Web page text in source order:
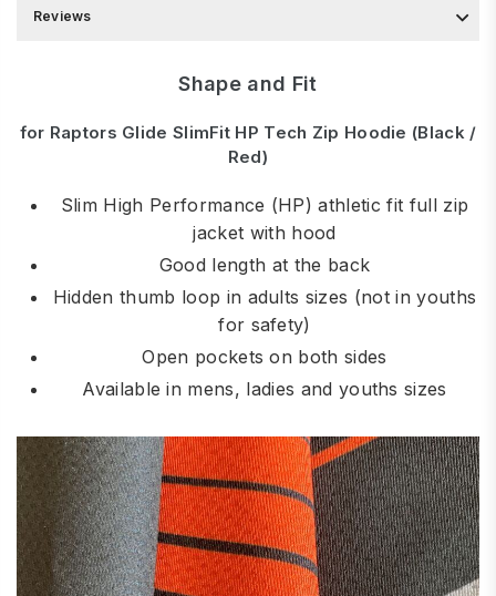
Reviews
Shape and Fit
for Raptors Glide SlimFit HP Tech Zip Hoodie (Black /
Red)
Slim High Performance (HP) athletic fit full zip
jacket with hood
Good length at the back
Hidden thumb loop in adults sizes (not in youths
for safety)
Open pockets on both sides
Available in mens, ladies and youths sizes